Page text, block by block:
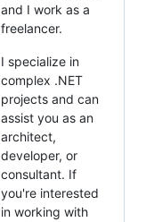
and I work as a
freelancer.
I specialize in
complex .NET
projects and can
assist you as an
architect,
developer, or
consultant. If
you're interested
in working with